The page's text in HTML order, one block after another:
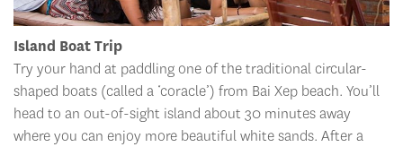
Island Boat Trip
Try your hand at paddling one of the traditional circular-
shaped boats (called a ‘coracle’) from Bai Xep beach. You’ll
head to an out-of-sight island about 30 minutes away
where you can enjoy more beautiful white sands. After a